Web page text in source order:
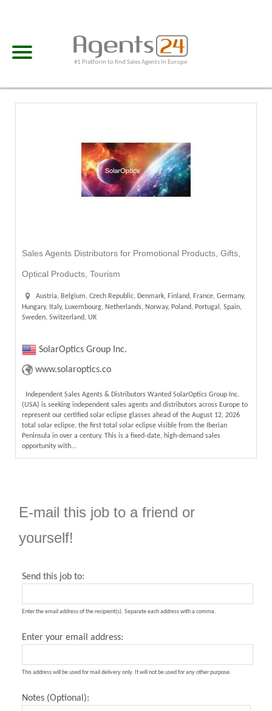
#1 Platform to find Sales Agents In Europe
Sales Agents Distributors for Promotional Products, Gifts,
Optical Products, Tourism
Austria, Belgium, Czech Republic, Denmark, Finland, France, Germany,
Hungary, Italy, Luxembourg, Netherlands, Norway, Poland, Portugal, Spain,
Sweden, Switzerland, UK
SolarOptics Group Inc.
www.solaroptics.co
Independent Sales Agents & Distributors Wanted SolarOptics Group Inc.
(USA) is seeking independent sales agents and distributors across Europe to
represent our certified solar eclipse glasses ahead of the August 12, 2026
total solar eclipse, the first total solar eclipse visible from the Iberian
Peninsula in over a century. This is a fixed-date, high-demand sales
opportunity with...
E-mail this job to a friend or
yourself!
Send this job to:
Enter the email address of the recipient(s). Separate each address with a comma.
Enter your email address:
This address will be used for mail delivery only. It will not be used for any other purpose.
Notes (Optional):